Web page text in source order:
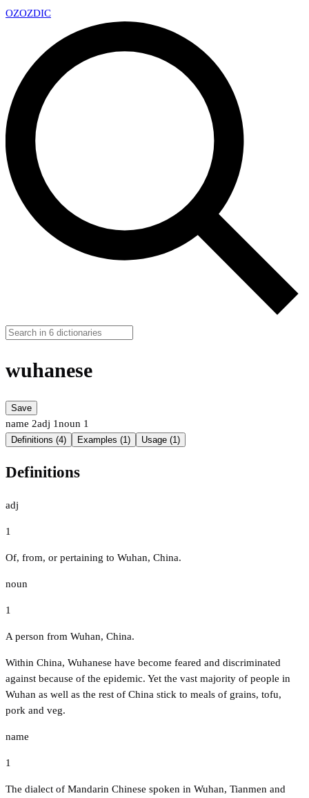
OZOZDIC
wuhanese
Save
name 2adj 1noun 1
Definitions (4) Examples (1) Usage (1)
Definitions
adj
1
Of, from, or pertaining to Wuhan, China.
noun
1
A person from Wuhan, China.
Within China, Wuhanese have become feared and discriminated
against because of the epidemic. Yet the vast majority of people in
Wuhan as well as the rest of China stick to meals of grains, tofu,
pork and veg.
name
1
The dialect of Mandarin Chinese spoken in Wuhan, Tianmen and